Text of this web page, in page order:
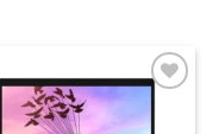
wishlist